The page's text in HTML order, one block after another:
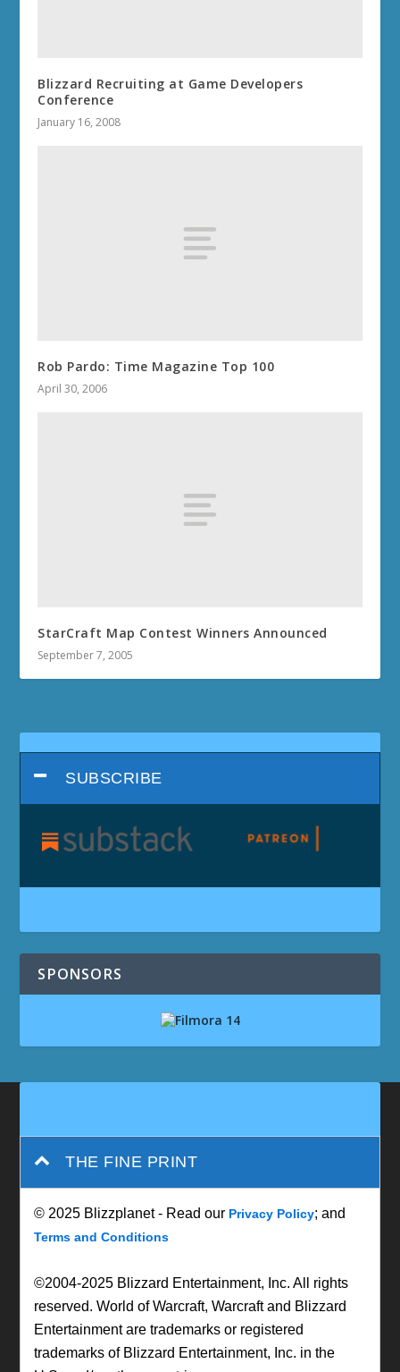
Blizzard Recruiting at Game Developers
Conference
January 16, 2008
Rob Pardo: Time Magazine Top 100
April 30, 2006
StarCraft Map Contest Winners Announced
September 7, 2005
SUBSCRIBE
SPONSORS
THE FINE PRINT
© 2025 Blizzplanet - Read our Privacy Policy; and
Terms and Conditions
©2004-2025 Blizzard Entertainment, Inc. All rights
reserved. World of Warcraft, Warcraft and Blizzard
Entertainment are trademarks or registered
trademarks of Blizzard Entertainment, Inc. in the